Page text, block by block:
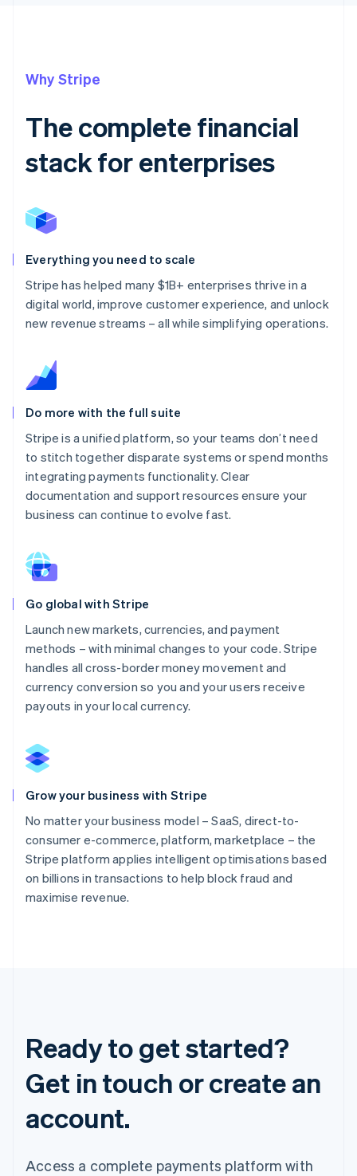
Why Stripe
The complete financial
stack for enterprises
Everything you need to scale
Stripe has helped many $1B+ enterprises thrive in a
digital world, improve customer experience, and unlock
new revenue streams – all while simplifying operations.
Do more with the full suite
Stripe is a unified platform, so your teams don’t need
to stitch together disparate systems or spend months
integrating payments functionality. Clear
documentation and support resources ensure your
business can continue to evolve fast.
Go global with Stripe
Launch new markets, currencies, and payment
methods – with minimal changes to your code. Stripe
handles all cross-border money movement and
currency conversion so you and your users receive
payouts in your local currency.
Grow your business with Stripe
No matter your business model – SaaS, direct-to-
consumer e-commerce, platform, marketplace – the
Stripe platform applies intelligent optimisations based
on billions in transactions to help block fraud and
maximise revenue.
Ready to get started?
Get in touch or create an
account.
Access a complete payments platform with